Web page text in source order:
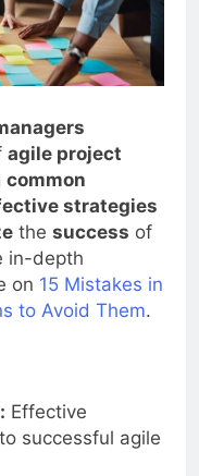
agile project
common
strategies
the success of
in-depth
on 15 Mistakes in
to Avoid Them.
Effective
successful agile